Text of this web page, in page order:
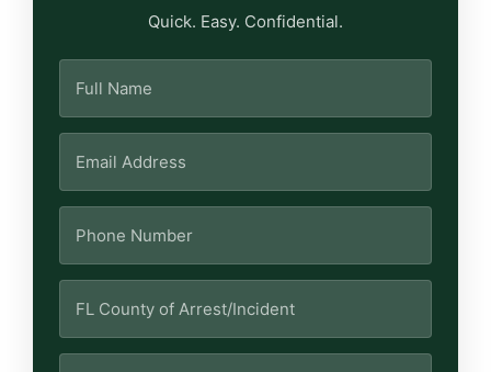
Quick. Easy. Confidential.